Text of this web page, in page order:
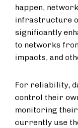
happen,
infrastructure
significantly
to networks
impacts, and
For reliability,
control their
monitoring
currently use